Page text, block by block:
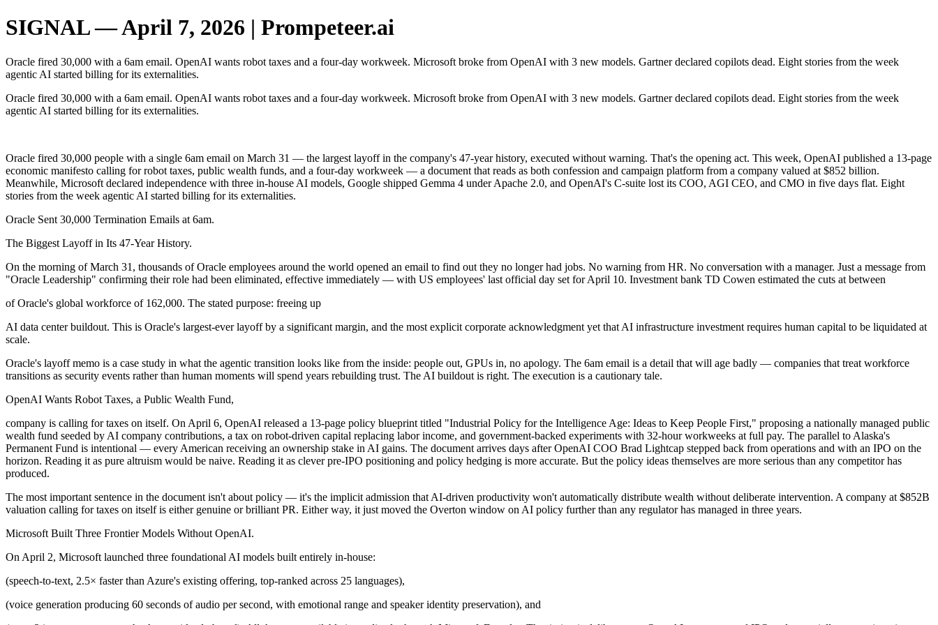
SIGNAL — April 7, 2026 | Prompeteer.ai
Oracle fired 30,000 with a 6am email. OpenAI wants robot taxes and a four-day workweek. Microsoft broke from OpenAI with 3 new models. Gartner declared copilots dead. Eight stories from the week
agentic AI started billing for its externalities.
Oracle fired 30,000 with a 6am email. OpenAI wants robot taxes and a four-day workweek. Microsoft broke from OpenAI with 3 new models. Gartner declared copilots dead. Eight stories from the week
agentic AI started billing for its externalities.
Oracle fired 30,000 people with a single 6am email on March 31 — the largest layoff in the company's 47-year history, executed without warning. That's the opening act. This week, OpenAI published a 13-page
economic manifesto calling for robot taxes, public wealth funds, and a four-day workweek — a document that reads as both confession and campaign platform from a company valued at $852 billion.
Meanwhile, Microsoft declared independence with three in-house AI models, Google shipped Gemma 4 under Apache 2.0, and OpenAI's C-suite lost its COO, AGI CEO, and CMO in five days flat. Eight
stories from the week agentic AI started billing for its externalities.
Oracle Sent 30,000 Termination Emails at 6am.
The Biggest Layoff in Its 47-Year History.
On the morning of March 31, thousands of Oracle employees around the world opened an email to find out they no longer had jobs. No warning from HR. No conversation with a manager. Just a message from
"Oracle Leadership" confirming their role had been eliminated, effective immediately — with US employees' last official day set for April 10. Investment bank TD Cowen estimated the cuts at between
of Oracle's global workforce of 162,000. The stated purpose: freeing up
AI data center buildout. This is Oracle's largest-ever layoff by a significant margin, and the most explicit corporate acknowledgment yet that AI infrastructure investment requires human capital to be liquidated at
scale.
Oracle's layoff memo is a case study in what the agentic transition looks like from the inside: people out, GPUs in, no apology. The 6am email is a detail that will age badly — companies that treat workforce
transitions as security events rather than human moments will spend years rebuilding trust. The AI buildout is right. The execution is a cautionary tale.
OpenAI Wants Robot Taxes, a Public Wealth Fund,
company is calling for taxes on itself. On April 6, OpenAI released a 13-page policy blueprint titled "Industrial Policy for the Intelligence Age: Ideas to Keep People First," proposing a nationally managed public
wealth fund seeded by AI company contributions, a tax on robot-driven capital replacing labor income, and government-backed experiments with 32-hour workweeks at full pay. The parallel to Alaska's
Permanent Fund is intentional — every American receiving an ownership stake in AI gains. The document arrives days after OpenAI COO Brad Lightcap stepped back from operations and with an IPO on the
horizon. Reading it as pure altruism would be naive. Reading it as clever pre-IPO positioning and policy hedging is more accurate. But the policy ideas themselves are more serious than any competitor has
produced.
The most important sentence in the document isn't about policy — it's the implicit admission that AI-driven productivity won't automatically distribute wealth without deliberate intervention. A company at $852B
valuation calling for taxes on itself is either genuine or brilliant PR. Either way, it just moved the Overton window on AI policy further than any regulator has managed in three years.
Microsoft Built Three Frontier Models Without OpenAI.
On April 2, Microsoft launched three foundational AI models built entirely in-house:
(speech-to-text, 2.5× faster than Azure's existing offering, top-ranked across 25 languages),
(voice generation producing 60 seconds of audio per second, with emotional range and speaker identity preservation), and